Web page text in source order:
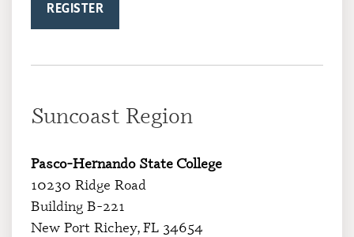
REGISTER
Suncoast Region
Pasco-Hernando State College
10230 Ridge Road
Building B-221
New Port Richey, FL 34654